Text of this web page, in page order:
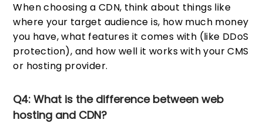
When choosing a CDN, think about things like
where your target audience is, how much money
you have, what features it comes with (like DDoS
protection), and how well it works with your CMS
or hosting provider.
Q4: What is the difference between web
hosting and CDN?